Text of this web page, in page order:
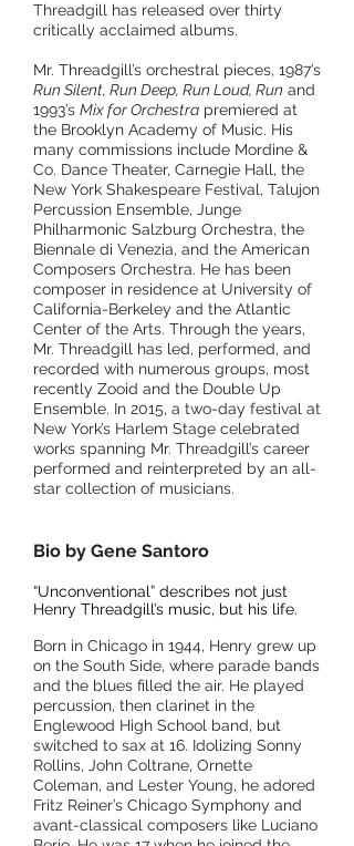
Threadgill has released over thirty
critically acclaimed albums.
Mr. Threadgill’s orchestral pieces, 1987’s
Run Silent, Run Deep, Run Loud, Run and
1993’s Mix for Orchestra premiered at
the Brooklyn Academy of Music. His
many commissions include Mordine &
Co. Dance Theater, Carnegie Hall, the
New York Shakespeare Festival, Talujon
Percussion Ensemble, Junge
Philharmonic Salzburg Orchestra, the
Biennale di Venezia, and the American
Composers Orchestra. He has been
composer in residence at University of
California-Berkeley and the Atlantic
Center of the Arts. Through the years,
Mr. Threadgill has led, performed, and
recorded with numerous groups, most
recently Zooid and the Double Up
Ensemble. In 2015, a two-day festival at
New York’s Harlem Stage celebrated
works spanning Mr. Threadgill’s career
performed and reinterpreted by an all-
star collection of musicians.
Bio by Gene Santoro
“Unconventional” describes not just
Henry Threadgill’s music, but his life.
Born in Chicago in 1944, Henry grew up
on the South Side, where parade bands
and the blues filled the air. He played
percussion, then clarinet in the
Englewood High School band, but
switched to sax at 16. Idolizing Sonny
Rollins, John Coltrane, Ornette
Coleman, and Lester Young, he adored
Fritz Reiner’s Chicago Symphony and
avant-classical composers like Luciano